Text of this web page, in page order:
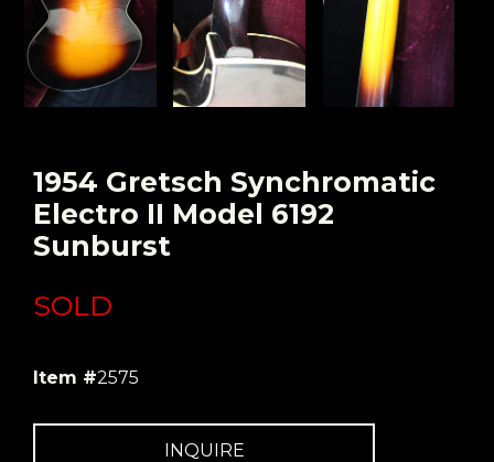
1954 Gretsch Synchromatic
Electro II Model 6192
Sunburst
SOLD
Item #2575
INQUIRE